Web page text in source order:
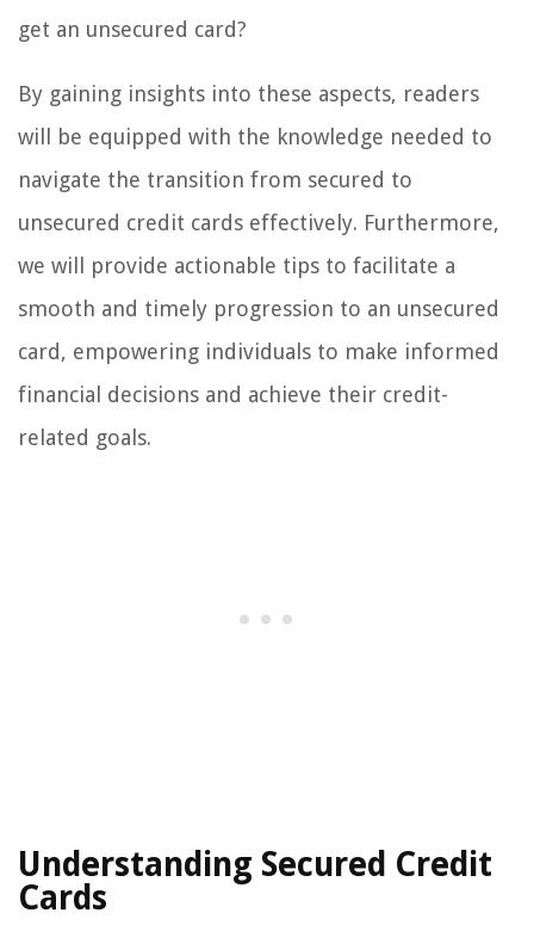
get an unsecured card?
By gaining insights into these aspects, readers
will be equipped with the knowledge needed to
navigate the transition from secured to
unsecured credit cards effectively. Furthermore,
we will provide actionable tips to facilitate a
smooth and timely progression to an unsecured
card, empowering individuals to make informed
financial decisions and achieve their credit-
related goals.
Understanding Secured Credit
Cards